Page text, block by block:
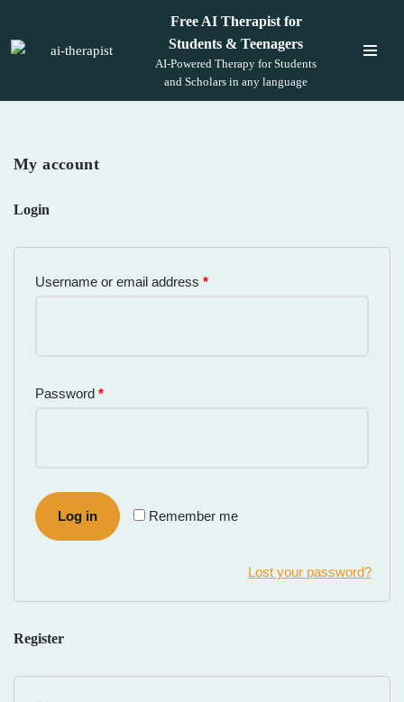
Skip
Free AI Therapist for
Students & Teenagers
AI-Powered Therapy for Students
and Scholars in any language
My account
Login
Username or email address *
Password *
Remember me
Log in
Lost your password?
Register